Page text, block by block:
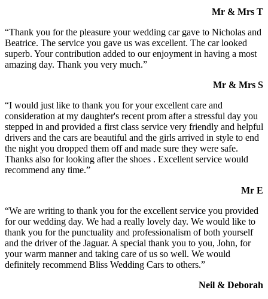
Mr & Mrs T
“Thank you for the pleasure your wedding car gave to Nicholas and
Beatrice. The service you gave us was excellent. The car looked
superb. Your contribution added to our enjoyment in having a most
amazing day. Thank you very much.”
Mr & Mrs S
“I would just like to thank you for your excellent care and
consideration at my daughter's recent prom after a stressful day you
stepped in and provided a first class service very friendly and helpful
drivers and the cars are beautiful and the girls arrived in style to end
the night you dropped them off and made sure they were safe.
Thanks also for looking after the shoes . Excellent service would
recommend any time.”
Mr E
“We are writing to thank you for the excellent service you provided
for our wedding day. We had a really lovely day. We would like to
thank you for the punctuality and professionalism of both yourself
and the driver of the Jaguar. A special thank you to you, John, for
your warm manner and taking care of us so well. We would
definitely recommend Bliss Wedding Cars to others.”
Neil & Deborah